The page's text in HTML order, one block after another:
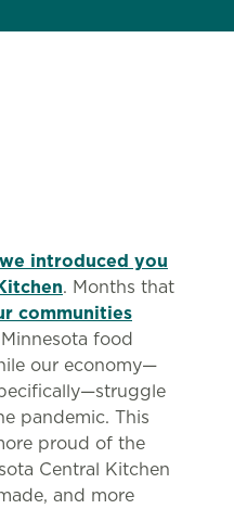
we introduced you
. Months that
communities
food
our economy—
pandemic. This
proud of the
Central Kitchen
and more